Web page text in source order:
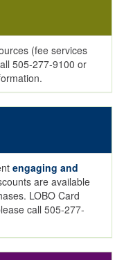
(fee services
505-277-9100 or
engaging and
are available
LOBO Card
call 505-277-